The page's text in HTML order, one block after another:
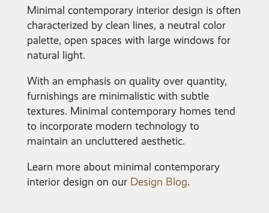
Minimal contemporary interior design is often
characterized by clean lines, a neutral color
palette, open spaces with large windows for
natural light.
With an emphasis on quality over quantity,
furnishings are minimalistic with subtle
textures. Minimal contemporary homes tend
to incorporate modern technology to
maintain an uncluttered aesthetic.
Learn more about minimal contemporary
interior design on our Design Blog.